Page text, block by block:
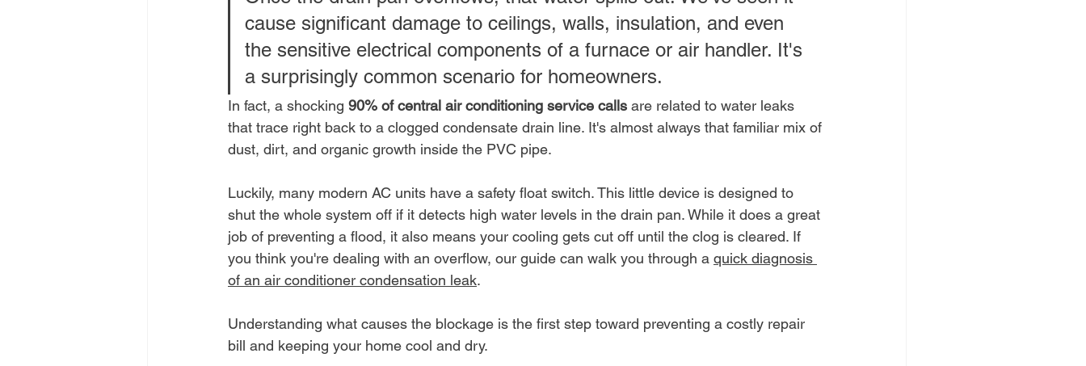
cause significant damage to ceilings, walls, insulation, and even
the sensitive electrical components of a furnace or air handler. It's
a surprisingly common scenario for homeowners.
In fact, a shocking 90% of central air conditioning service calls are related to water leaks
that trace right back to a clogged condensate drain line. It's almost always that familiar mix of
dust, dirt, and organic growth inside the PVC pipe.
Luckily, many modern AC units have a safety float switch. This little device is designed to
shut the whole system off if it detects high water levels in the drain pan. While it does a great
job of preventing a flood, it also means your cooling gets cut off until the clog is cleared. If
you think you're dealing with an overflow, our guide can walk you through a quick diagnosis
of an air conditioner condensation leak.
Understanding what causes the blockage is the first step toward preventing a costly repair
bill and keeping your home cool and dry.